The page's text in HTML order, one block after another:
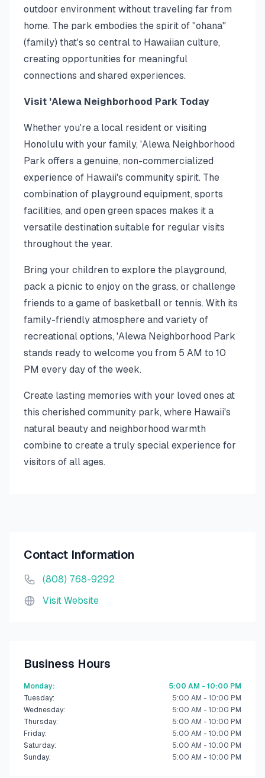
outdoor environment without traveling far from
home. The park embodies the spirit of "ohana"
(family) that's so central to Hawaiian culture,
creating opportunities for meaningful
connections and shared experiences.
Visit 'Alewa Neighborhood Park Today
Whether you're a local resident or visiting
Honolulu with your family, 'Alewa Neighborhood
Park offers a genuine, non-commercialized
experience of Hawaii's community spirit. The
combination of playground equipment, sports
facilities, and open green spaces makes it a
versatile destination suitable for regular visits
throughout the year.
Bring your children to explore the playground,
pack a picnic to enjoy on the grass, or challenge
friends to a game of basketball or tennis. With its
family-friendly atmosphere and variety of
recreational options, 'Alewa Neighborhood Park
stands ready to welcome you from 5 AM to 10
PM every day of the week.
Create lasting memories with your loved ones at
this cherished community park, where Hawaii's
natural beauty and neighborhood warmth
combine to create a truly special experience for
visitors of all ages.
Contact Information
(808) 768-9292
Visit Website
Business Hours
Monday:
5:00 AM - 10:00 PM
Tuesday:
5:00 AM - 10:00 PM
Wednesday:
5:00 AM - 10:00 PM
Thursday:
5:00 AM - 10:00 PM
Friday:
5:00 AM - 10:00 PM
Saturday:
5:00 AM - 10:00 PM
Sunday: 5:00 AM - 10:00 PM